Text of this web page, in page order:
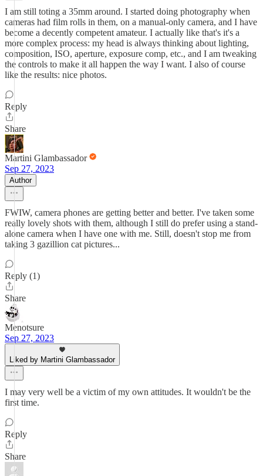
I am still toting a 35mm around. I started doing photography when
cameras had film rolls in them, on a manual-only camera, and I have
become a decently competent amateur. I actually like that's it's a
more complex process: my head is always thinking about lighting,
composition, ISO, aperture, exposure comp, etc., and I am tweaking
the controls to make it all happen the way I want. I also of course
like the results: nice photos.
Reply
Share
Martini Glambassador
Sep 27, 2023
Author
FWIW, camera phones are getting better and better. I've taken some
really lovely shots with them, although I still do prefer using a stand-
alone camera when I have one with me. Still, doesn't stop me from
taking 3 gazillion cat pictures...
Reply (1)
Share
Menotsure
Sep 27, 2023
Liked by Martini Glambassador
I may very well be a victim of my own attitudes. It wouldn't be the
first time.
Reply
Share